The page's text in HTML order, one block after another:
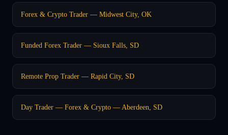
Forex & Crypto Trader — Midwest City, OK
Funded Forex Trader — Sioux Falls, SD
Remote Prop Trader — Rapid City, SD
Day Trader — Forex & Crypto — Aberdeen, SD